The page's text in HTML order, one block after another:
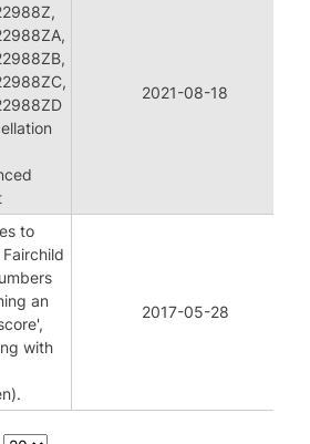
2021-08-18
to
an
with
2017-05-28